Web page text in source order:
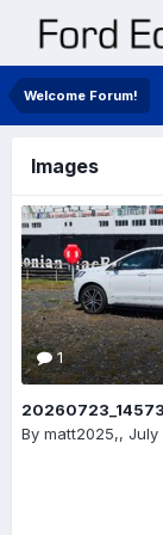
Welcome Forum!
Images
1
By matt2025,, July